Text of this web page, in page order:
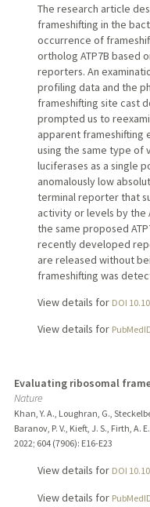
The research article
frameshifting in the
occurrence of
ortholog ATP7B based
reporters. An
profiling data and the
frameshifting site cast
prompted us to
apparent frameshifting
using the same type of
luciferases as a single
anomalously low
terminal reporter that
activity or levels by the
the same proposed
recently developed
are released without
frameshifting was
View details for DOI
View details for
Evaluating ribosomal
Nature
Khan, Y. A., Loughran, G.,
Baranov, P. V., Kieft, J. S., Firth, A.
2022; 604 (7906): E16-E23
View details for DOI
View details for